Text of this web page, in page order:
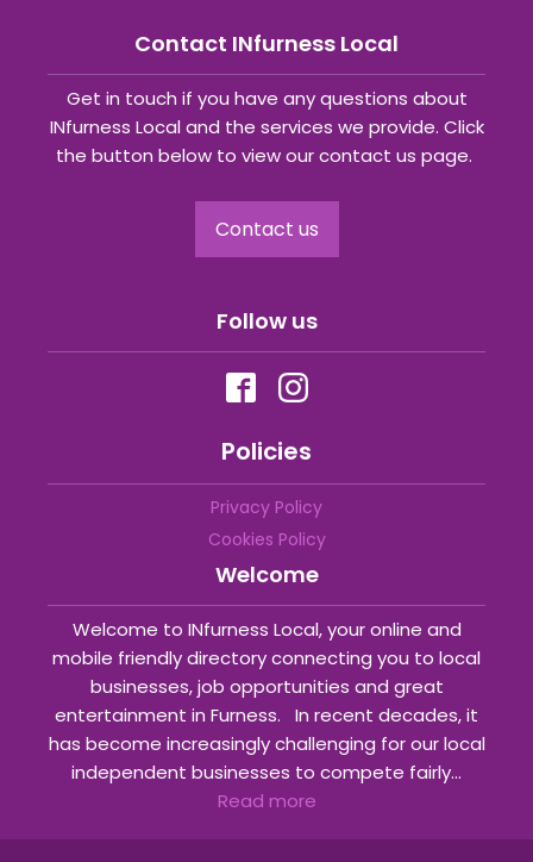
Contact INfurness Local
Get in touch if you have any questions about
INfurness Local and the services we provide. Click
the button below to view our contact us page.
Contact us
Follow us
Policies
Privacy Policy
Cookies Policy
Welcome
Welcome to INfurness Local, your online and
mobile friendly directory connecting you to local
businesses, job opportunities and great
entertainment in Furness. In recent decades, it
has become increasingly challenging for our local
independent businesses to compete fairly...
Read more